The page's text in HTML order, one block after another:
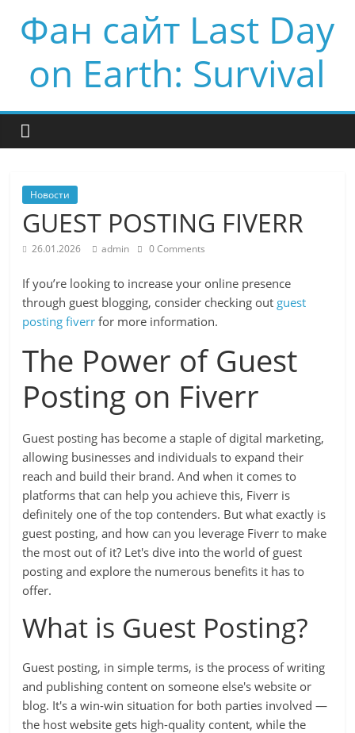
Фан сайт Last Day
on Earth: Survival
Новости
GUEST POSTING FIVERR
26.01.2026 admin 0 Comments
If you’re looking to increase your online presence
through guest blogging, consider checking out guest
posting fiverr for more information.
The Power of Guest
Posting on Fiverr
Guest posting has become a staple of digital marketing,
allowing businesses and individuals to expand their
reach and build their brand. And when it comes to
platforms that can help you achieve this, Fiverr is
definitely one of the top contenders. But what exactly is
guest posting, and how can you leverage Fiverr to make
the most out of it? Let's dive into the world of guest
posting and explore the numerous benefits it has to
offer.
What is Guest Posting?
Guest posting, in simple terms, is the process of writing
and publishing content on someone else's website or
blog. It's a win-win situation for both parties involved —
the host website gets high-quality content, while the